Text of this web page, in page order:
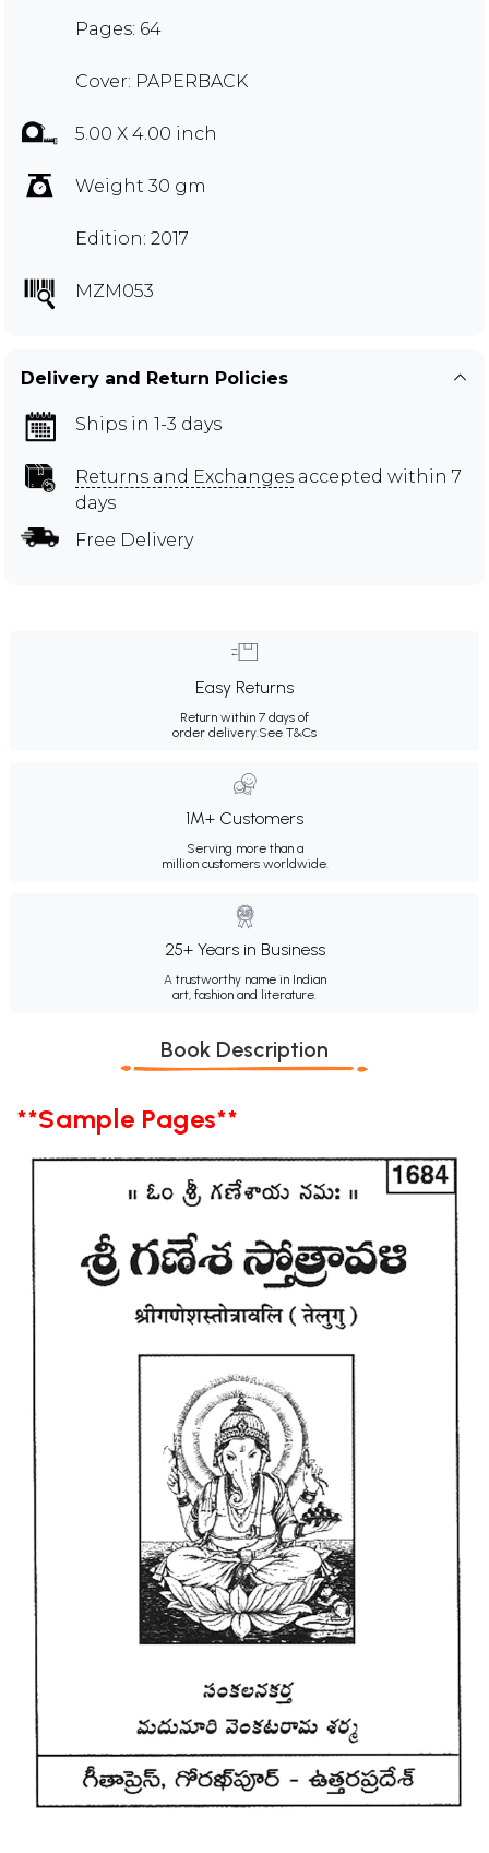
Pages: 64
Cover: PAPERBACK
5.00 X 4.00 inch
Weight 30 gm
Edition: 2017
MZM053
Delivery and Return Policies
Ships in 1-3 days
Returns and Exchanges accepted within 7
days
Free Delivery
Easy Returns
Return within 7 days of
order delivery.See T&Cs
1M+ Customers
Serving more than a
million customers worldwide.
25+ Years in Business
A trustworthy name in Indian
art, fashion and literature.
Book Description
**Sample Pages**